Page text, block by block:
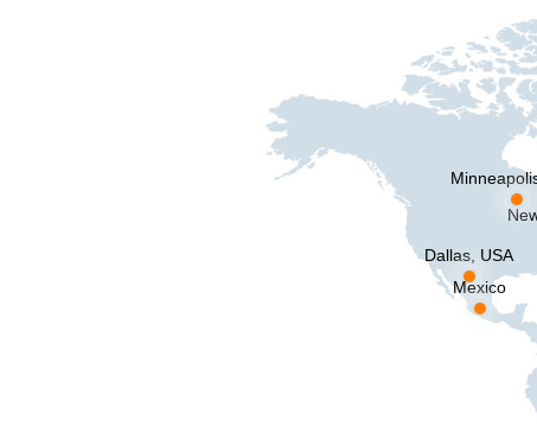
Dallas, USA
Mexico